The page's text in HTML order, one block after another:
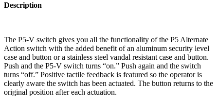
Description
The P5-V switch gives you all the functionality of the P5 Alternate
Action switch with the added benefit of an aluminum security level
case and button or a stainless steel vandal resistant case and button.
Push and the P5-V switch turns “on.” Push again and the switch
turns “off.” Positive tactile feedback is featured so the operator is
clearly aware the switch has been actuated. The button returns to the
original position after each actuation.